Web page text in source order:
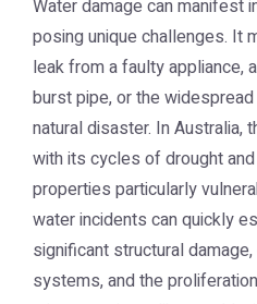
Water damage can manifest
posing unique challenges. It
leak from a faulty appliance,
burst pipe, or the
natural disaster. In Australia,
with its cycles of drought
properties particularly
water incidents can quickly
significant structural
systems, and the